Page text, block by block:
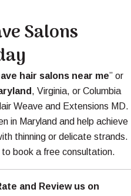
Salons
hair salons near me” or
, Virginia, or Columbia
Weave and Extensions MD.
in Maryland and help achieve
thinning or delicate strands.
to book a free consultation.
and Review us on